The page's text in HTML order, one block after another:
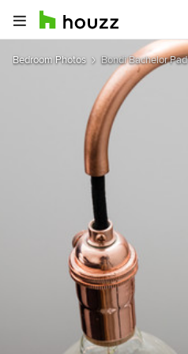
Bedroom Photos Bondi Bachelor Pad